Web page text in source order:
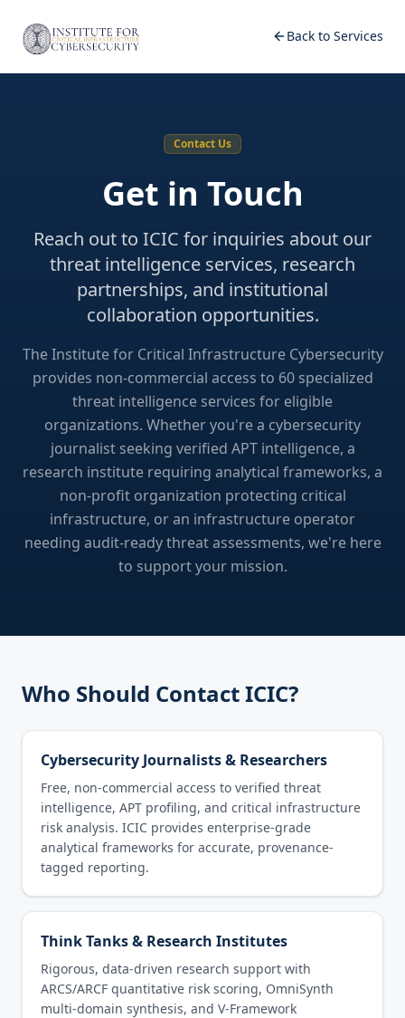
Back to Services
Contact Us
Get in Touch
Reach out to ICIC for inquiries about our
threat intelligence services, research
partnerships, and institutional
collaboration opportunities.
The Institute for Critical Infrastructure Cybersecurity
provides non-commercial access to 60 specialized
threat intelligence services for eligible
organizations. Whether you're a cybersecurity
journalist seeking verified APT intelligence, a
research institute requiring analytical frameworks, a
non-profit organization protecting critical
infrastructure, or an infrastructure operator
needing audit-ready threat assessments, we're here
to support your mission.
Who Should Contact ICIC?
Cybersecurity Journalists & Researchers
Free, non-commercial access to verified threat
intelligence, APT profiling, and critical infrastructure
risk analysis. ICIC provides enterprise-grade
analytical frameworks for accurate, provenance-
tagged reporting.
Think Tanks & Research Institutes
Rigorous, data-driven research support with
ARCS/ARCF quantitative risk scoring, OmniSynth
multi-domain synthesis, and V-Framework